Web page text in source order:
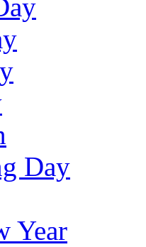
Day
Year